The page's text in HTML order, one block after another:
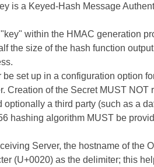
is a Keyed-Hash Message
within the HMAC generation
the size of the hash function
set up in a configuration option
Creation of the Secret MUST
optionally a third party (such as a
hashing algorithm MUST be
Server, the hostname of the
(U+0020) as the delimiter; this